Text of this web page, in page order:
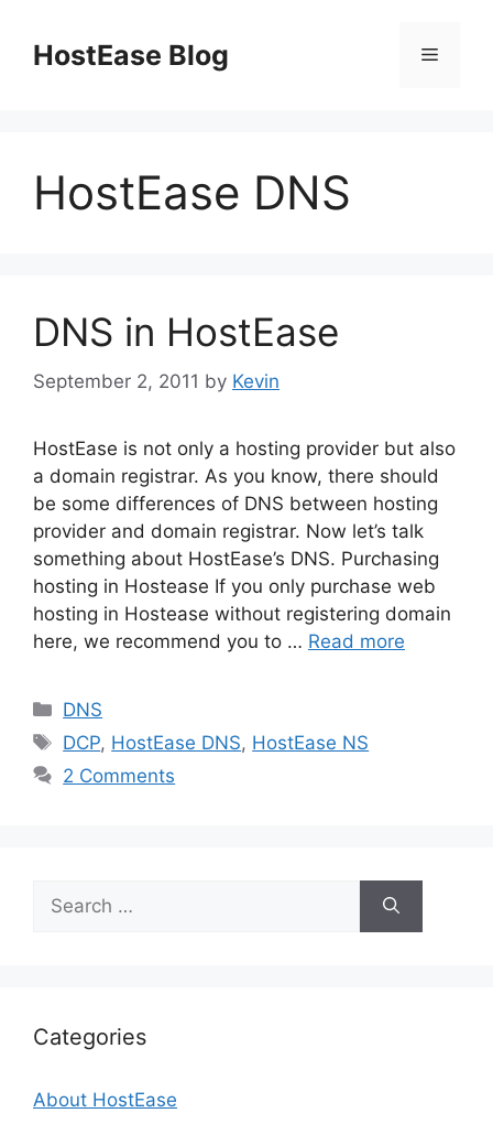
contentHostEase Blog Menu
HostEase DNS
DNS in HostEase
September 2, 2011 by Kevin
HostEase is not only a hosting provider but also
a domain registrar. As you know, there should
be some differences of DNS between hosting
provider and domain registrar. Now let’s talk
something about HostEase’s DNS. Purchasing
hosting in Hostease If you only purchase web
hosting in Hostease without registering domain
here, we recommend you to … Read more
Categories
DNS
Tags
DCP, HostEase DNS, HostEase NS
2 Comments
for:
Categories
About HostEase